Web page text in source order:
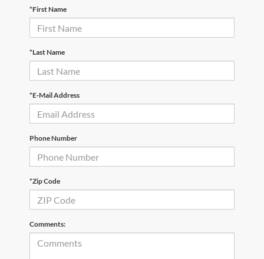
*First Name
*Last Name
*E-Mail Address
Phone Number
*Zip Code
Comments: